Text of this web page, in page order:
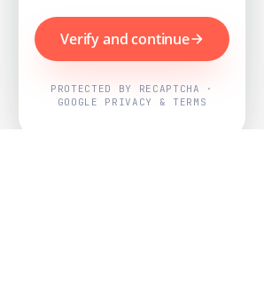
Verify and continue
PROTECTED BY RECAPTCHA ·
GOOGLE PRIVACY & TERMS